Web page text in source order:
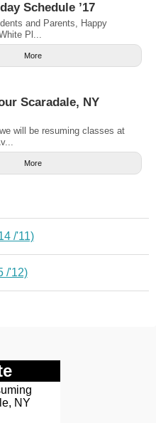
Schedule ’17
and Parents, Happy
Pl...
More
Scaradale, NY
will be resuming classes at
More
/'11)
/'12)
NY